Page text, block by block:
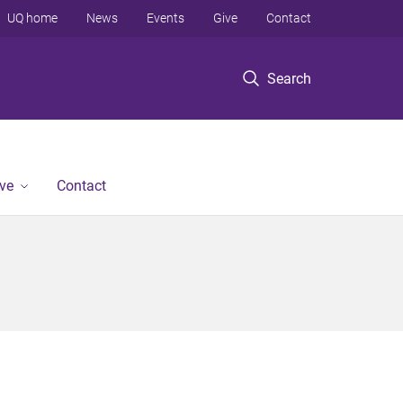
Search
UQ home News Events Give Contact
Contact